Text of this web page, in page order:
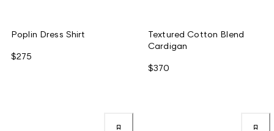
Poplin Dress Shirt
$275
Textured Cotton Blend
Cardigan
$370